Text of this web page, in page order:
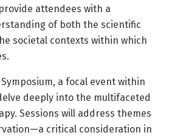
attendees with a
of both the scientific
societal contexts within which
Symposium, a focal event within
deeply into the multifaceted
Sessions will address themes
critical consideration in